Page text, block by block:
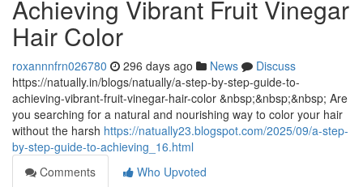
Achieving Vibrant Fruit Vinegar
Hair Color
roxannnfrn026780 296 days ago News
Discuss
https://natually.in/blogs/natually/a-step-by-step-guide-to-
achieving-vibrant-fruit-vinegar-hair-color &nbsp;&nbsp;&nbsp; Are
you searching for a natural and nourishing way to color your hair
without the harsh https://natually23.blogspot.com/2025/09/a-step-
by-step-guide-to-achieving_16.html
Comments
Who Upvoted